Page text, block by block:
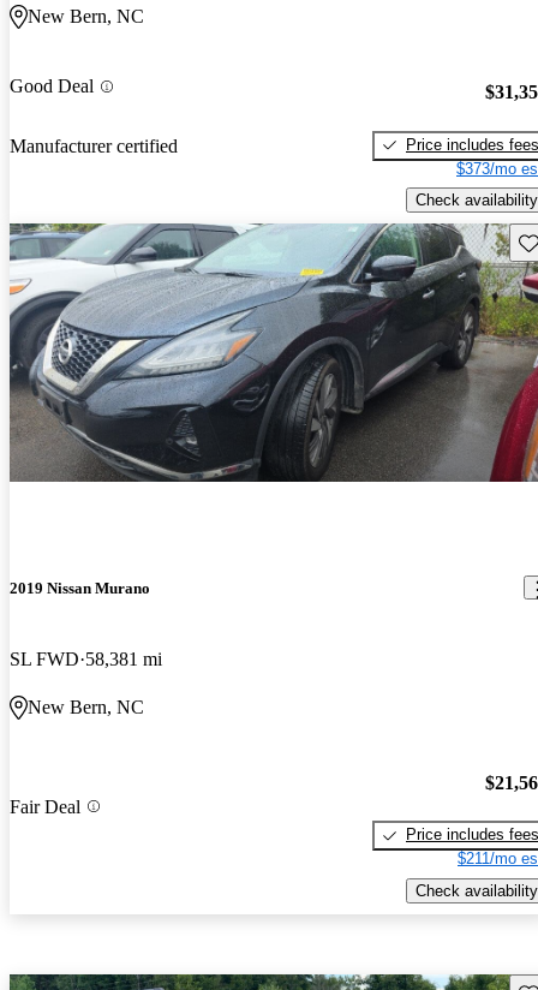
New Bern, NC
Good Deal
Manufacturer certified
Price includes fees
$373/mo
Check availability
2019 Nissan Murano
SL FWD 58,381 mi
New Bern, NC
Fair Deal
Price includes fees
$211/mo
Check availability